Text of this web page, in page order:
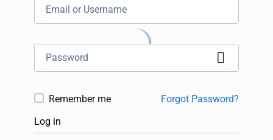
Remember me
Forgot Password?
Log in